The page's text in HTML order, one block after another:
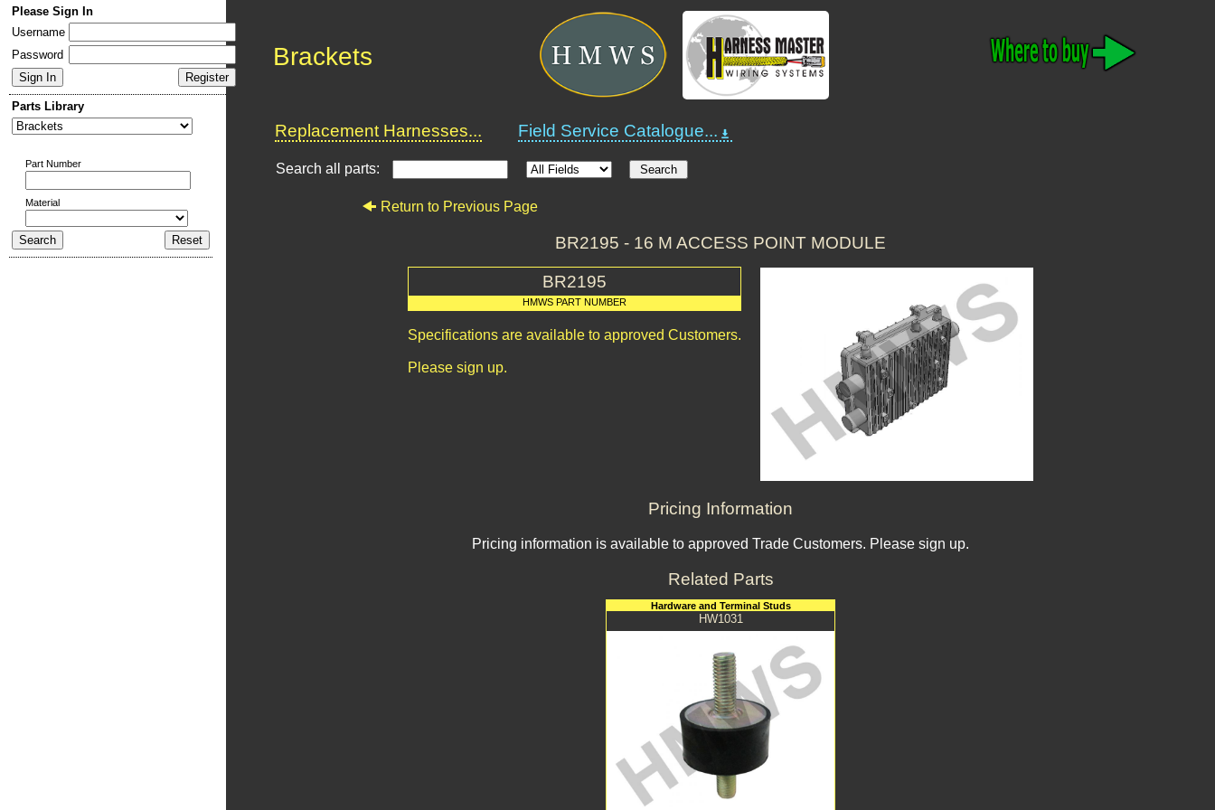
Please Sign In
Username
Password
Parts Library
Part Number
Material
Brackets
Replacement Harnesses... Field Service Catalogue...
Search all parts:
Return to Previous Page
BR2195 - 16 M ACCESS POINT MODULE
BR2195
HMWS PART NUMBER
Specifications are available to approved Customers.
Please sign up.
Pricing Information
Pricing information is available to approved Trade Customers. Please sign up.
Related Parts
Hardware and Terminal Studs
HW1031